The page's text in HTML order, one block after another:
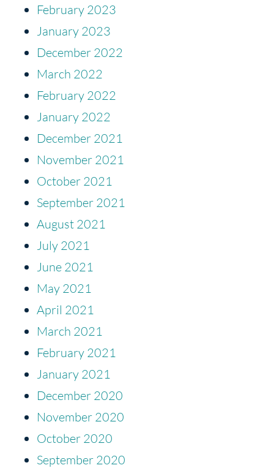
February 2023
January 2023
December 2022
March 2022
February 2022
January 2022
December 2021
November 2021
October 2021
September 2021
August 2021
July 2021
June 2021
May 2021
April 2021
March 2021
February 2021
January 2021
December 2020
November 2020
October 2020
September 2020